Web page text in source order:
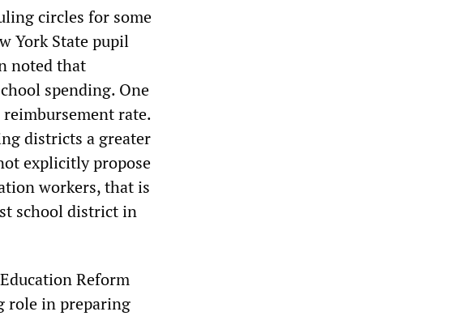
circles for some
York State pupil
noted that
spending. One
rate.
districts a greater
explicitly propose
workers, that is
school district in
Reform
role in preparing